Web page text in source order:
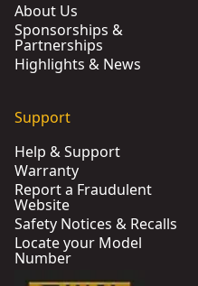
About Us
Sponsorships &
Partnerships
Highlights & News
Support
Help & Support
Warranty
Report a Fraudulent
Website
Safety Notices & Recalls
Locate your Model
Number